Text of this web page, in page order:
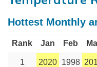
Hottest Monthly
Rank Jan Feb
1 2020 1998